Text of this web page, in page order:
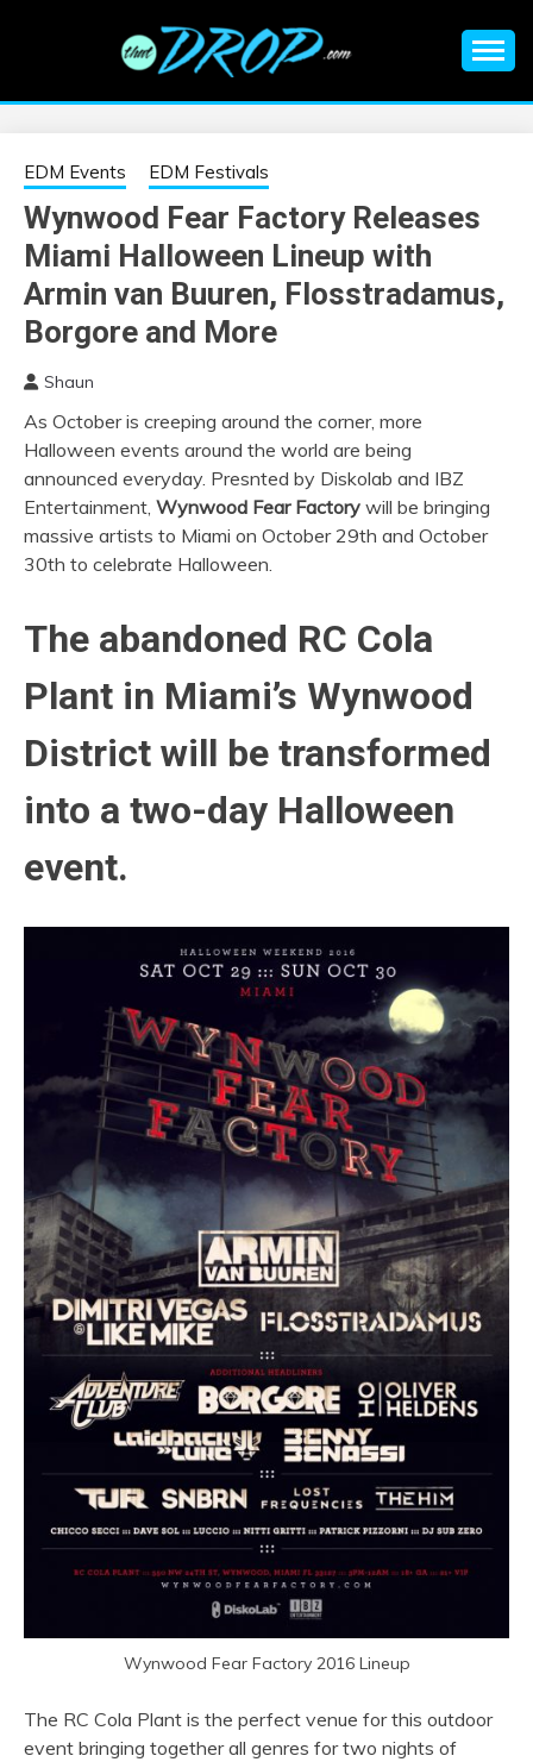
EDM |
ELECTRONIC
MUSIC | EDM
MUSIC | EDM
FESTIVALS | EDM
EVENTS
information on EDM Festivals, EDM Events, EDM News,
EDM Events EDM Festivals
Wynwood Fear Factory Releases
Miami Halloween Lineup with
Armin van Buuren, Flosstradamus,
Borgore and More
Shaun
As October is creeping around the corner, more
Halloween events around the world are being
announced everyday. Presnted by Diskolab and IBZ
Entertainment, Wynwood Fear Factory will be bringing
massive artists to Miami on October 29th and October
30th to celebrate Halloween.
The abandoned RC Cola
Plant in Miami’s Wynwood
District will be transformed
into a two-day Halloween
event.
Wynwood Fear Factory 2016 Lineup
The RC Cola Plant is the perfect venue for this outdoor
event bringing together all genres for two nights of